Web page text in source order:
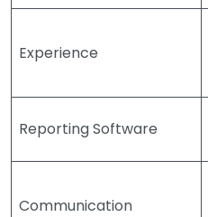
Experience
Reporting Software
Communication